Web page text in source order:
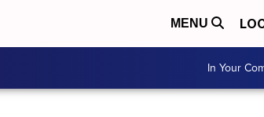
MENU
In Your